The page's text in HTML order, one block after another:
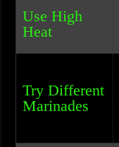
Use High
Heat
Try Different
Marinades